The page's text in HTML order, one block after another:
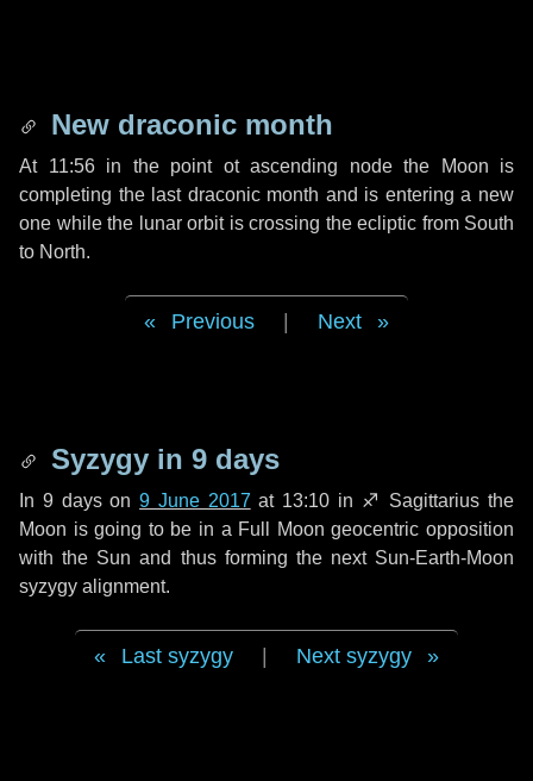
New draconic month
At 11:56 in the point ot ascending node the Moon is
completing the last draconic month and is entering a new
one while the lunar orbit is crossing the ecliptic from South
to North.
Previous Next
Syzygy in 9 days
In 9 dayson9 June 2017 at 13:10 in ♐ Sagittarius the
Moon is going to be in a Full Moon geocentric opposition
with the Sun and thus forming the next Sun-Earth-Moon
syzygy alignment.
Last syzygy Next syzygy